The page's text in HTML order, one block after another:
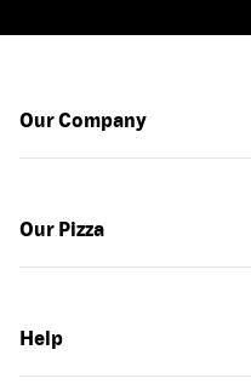
Our Company
Our Pizza
Help